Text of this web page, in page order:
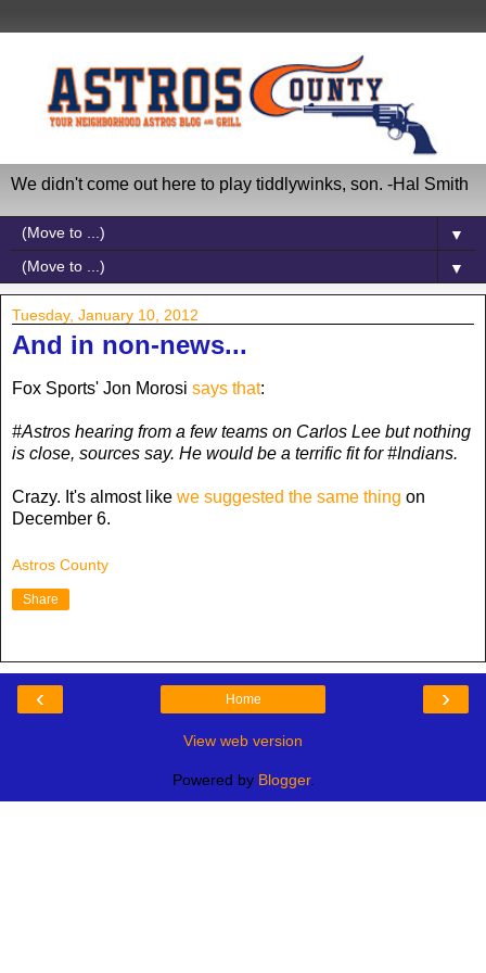
We didn't come out here to play tiddlywinks, son. -Hal Smith
▼
▼
Tuesday, January 10, 2012
And in non-news...
Fox Sports' Jon Morosi says that:
#Astros hearing from a few teams on Carlos Lee but nothing
is close, sources say. He would be a terrific fit for #Indians.
Crazy. It's almost like we suggested the same thing on
December 6.
Astros County
Share
‹ ›
Home
View web version
Powered by Blogger.